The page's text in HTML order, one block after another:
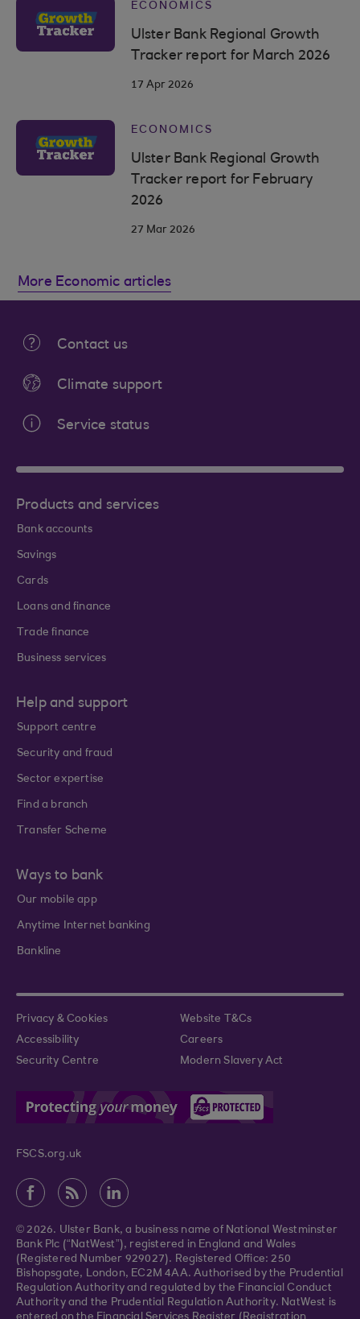
ECONOMICS
Ulster Bank Regional Growth
Tracker report for March 2026
17 Apr 2026
ECONOMICS
Ulster Bank Regional Growth
Tracker report for February
2026
27 Mar 2026
More Economic articles
Contact us
Climate support
Service status
Products and services
Bank accounts
Savings
Cards
Loans and finance
Trade finance
Business services
Help and support
Support centre
Security and fraud
Sector expertise
Find a branch
Transfer Scheme
Ways to bank
Our mobile app
Anytime Internet banking
Bankline
Privacy & Cookies
Website T&Cs
Accessibility
Careers
Security Centre
Modern Slavery Act
FSCS.org.uk
© 2026. Ulster Bank, a business name of National Westminster
Bank Plc (“NatWest”), registered in England and Wales
(Registered Number 929027). Registered Office: 250
Bishopsgate, London, EC2M 4AA. Authorised by the Prudential
Regulation Authority and regulated by the Financial Conduct
Authority and the Prudential Regulation Authority. NatWest is